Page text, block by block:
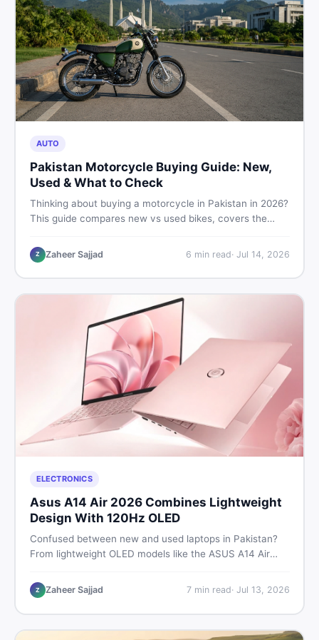
AUTO
Pakistan Motorcycle Buying Guide: New,
Used & What to Check
Thinking about buying a motorcycle in Pakistan in 2026?
This guide compares new vs used bikes, covers the
the smartest decision before spending a single rupee.
Z Zaheer Sajjad 6 min read· Jul 14, 2026
ELECTRONICS
Asus A14 Air 2026 Combines Lightweight
Design With 120Hz OLED
Confused between new and used laptops in Pakistan?
From lightweight OLED models like the ASUS A14 Air
this guide covers specs, safety, and where to find the
best deals in 2026.
Z Zaheer Sajjad 7min read· Jul 13, 2026